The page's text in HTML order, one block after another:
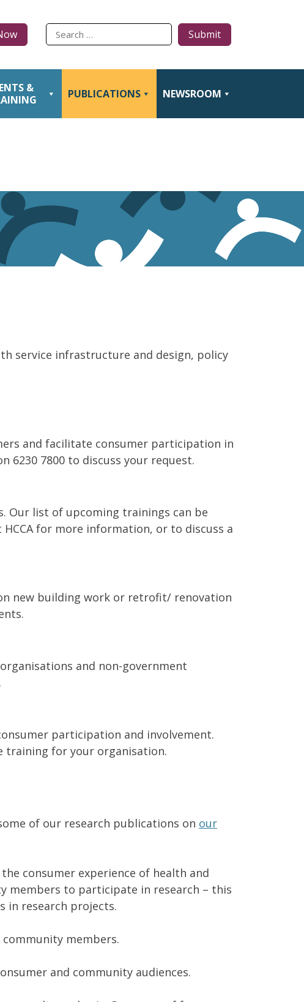
Type
to
&
PUBLICATIONS NEWSROOM
service infrastructure and design, policy
and facilitate consumer participation in
6230 7800 to discuss your request.
Our list of upcoming trainings can be
for more information, or to discuss a
new building work or retrofit/ renovation
and non-government
participation and involvement.
training for your organisation.
of our research publications on our
consumer experience of health and
members to participate in research – this
in research projects.
members.
and community audiences.